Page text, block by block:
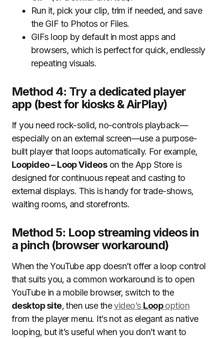
Run it, pick your clip, trim if needed, and save
the GIF to Photos or Files.
GIFs loop by default in most apps and
browsers, which is perfect for quick, endlessly
repeating visuals.
Method 4: Try a dedicated player
app (best for kiosks & AirPlay)
If you need rock-solid, no-controls playback—
especially on an external screen—use a purpose-
built player that loops automatically. For example,
Loopideo – Loop Videoson the App Store is
designed for continuous repeat and casting to
external displays. This is handy for trade-shows,
waiting rooms, and storefronts.
Method 5: Loop streaming videos in
a pinch (browser workaround)
When the YouTube app doesn’t offer a loop control
that suits you, a common workaround is to open
YouTube in a mobile browser, switch to the
desktop site, then use thevideo’s Loopoption
from the player menu. It’s not as elegant as native
looping, but it’s useful when you don’t want to